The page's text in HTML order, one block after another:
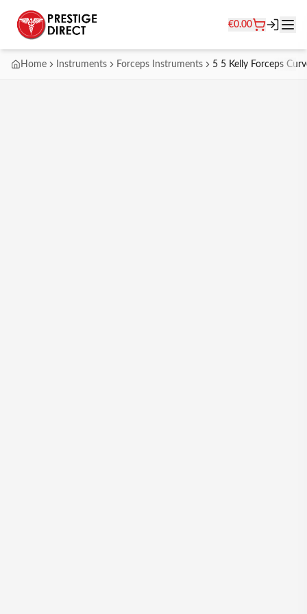
€0.00
Home Instruments Forceps Instruments 5 5 Kelly Forceps